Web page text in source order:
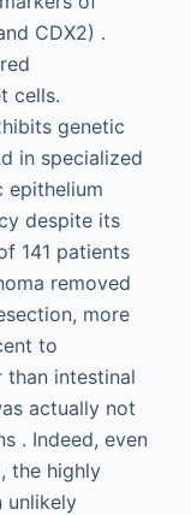
CDX2) .
cells.
genetic
in specialized
epithelium
despite its
141 patients
removed
more
to
intestinal
actually not
. Indeed, even
the highly
unlikely